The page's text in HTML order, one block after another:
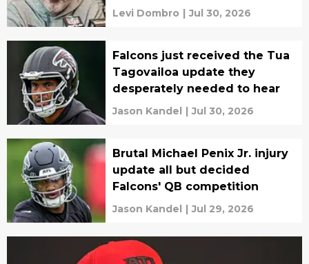
Levi Dombro | Jul 30, 2026
Falcons just received the Tua
Tagovailoa update they
desperately needed to hear
Jason Kandel | Jul 30, 2026
Brutal Michael Penix Jr. injury
update all but decided
Falcons' QB competition
Jason Kandel | Jul 29, 2026